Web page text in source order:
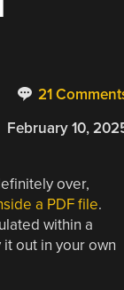
21
February 10,
over,
a PDF file.
within a
out in your own